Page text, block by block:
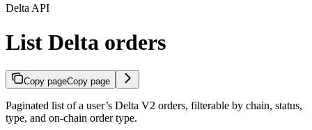
Delta API
List Delta orders
Copy pageCopy page
Paginated list of a user’s Delta V2 orders, filterable by chain, status,
type, and on-chain order type.